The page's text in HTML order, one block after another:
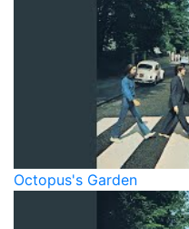
Octopus's Garden